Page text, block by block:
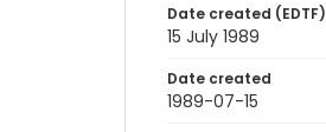
Date created (EDTF)
15 July 1989
Date created
1989-07-15